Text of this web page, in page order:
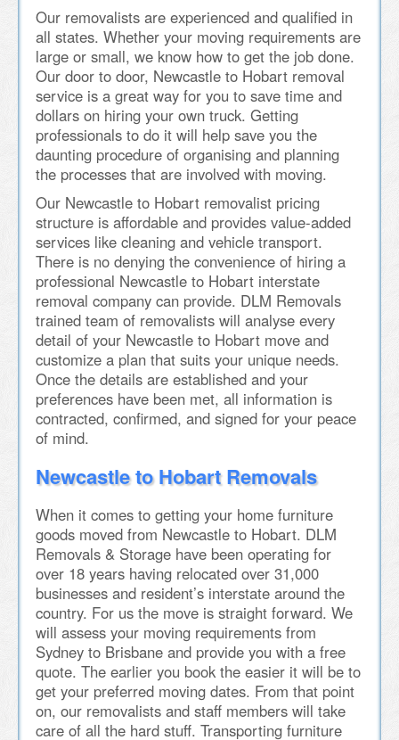
Our removalists are experienced and qualified in
all states. Whether your moving requirements are
large or small, we know how to get the job done.
Our door to door, Newcastle to Hobart removal
service is a great way for you to save time and
dollars on hiring your own truck. Getting
professionals to do it will help save you the
daunting procedure of organising and planning
the processes that are involved with moving.
Our Newcastle to Hobart removalist pricing
structure is affordable and provides value-added
services like cleaning and vehicle transport.
There is no denying the convenience of hiring a
professional Newcastle to Hobart interstate
removal company can provide. DLM Removals
trained team of removalists will analyse every
detail of your Newcastle to Hobart move and
customize a plan that suits your unique needs.
Once the details are established and your
preferences have been met, all information is
contracted, confirmed, and signed for your peace
of mind.
Newcastle to Hobart Removals
When it comes to getting your home furniture
goods moved from Newcastle to Hobart. DLM
Removals & Storage have been operating for
over 18 years having relocated over 31,000
businesses and resident’s interstate around the
country. For us the move is straight forward. We
will assess your moving requirements from
Sydney to Brisbane and provide you with a free
quote. The earlier you book the easier it will be to
get your preferred moving dates. From that point
on, our removalists and staff members will take
care of all the hard stuff. Transporting furniture